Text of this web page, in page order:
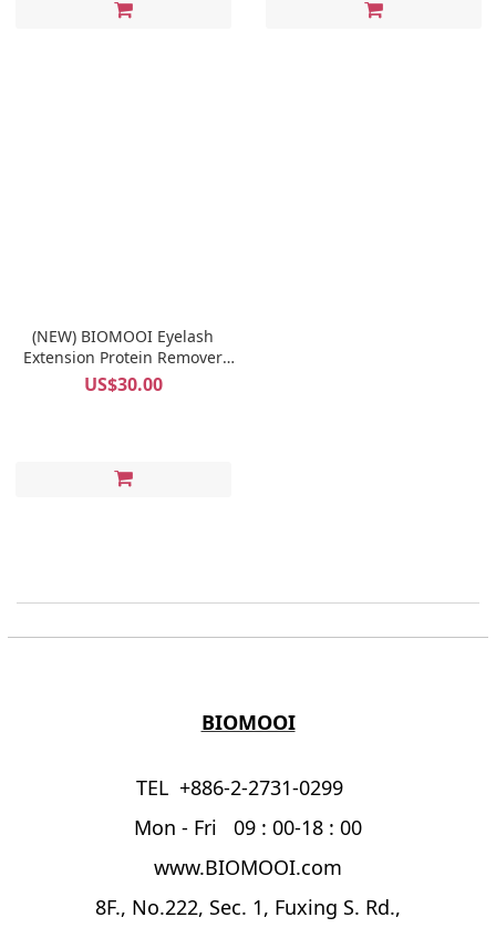
(NEW) BIOMOOI Eyelash
Extension Protein Remover
Pads (Rosa Centifolia)
US$30.00
BIOMOOI
TEL +886-2-2731-0299
Mon - Fri 09 : 00-18 : 00
www.BIOMOOI.com
8F., No.222, Sec. 1, Fuxing S. Rd.,